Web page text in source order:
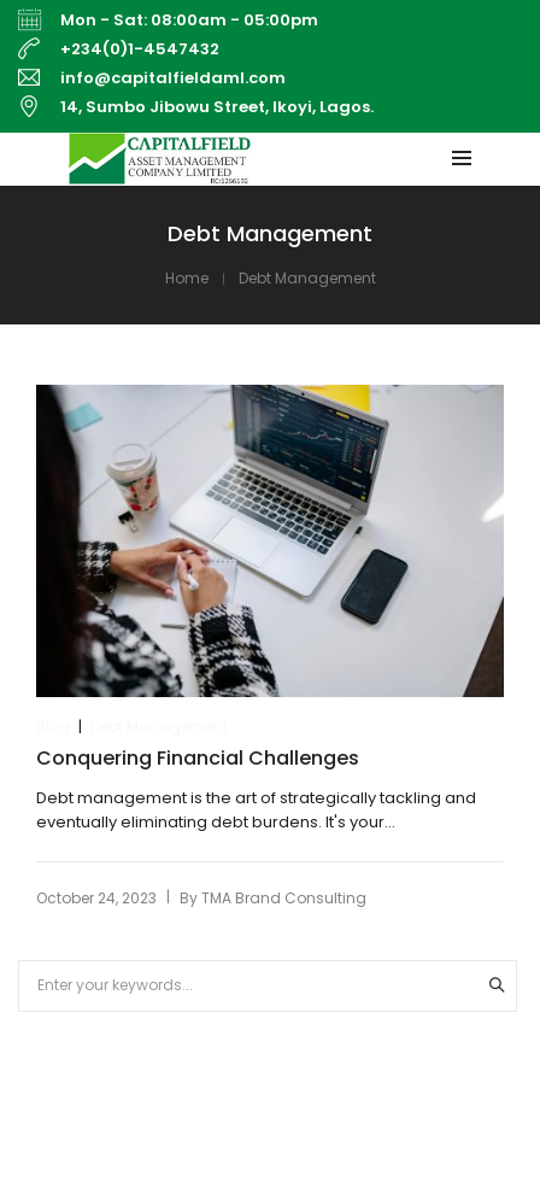
Mon - Sat: 08:00am - 05:00pm
+234(0)1-4547432
info@capitalfieldaml.com
14, Sumbo Jibowu Street, Ikoyi, Lagos.
Debt Management
Home Debt Management
|
Conquering Financial Challenges
Debt management is the art of strategically tackling and
eventually eliminating debt burdens. It's your...
October 24, 2023 | ByTMA Brand Consulting